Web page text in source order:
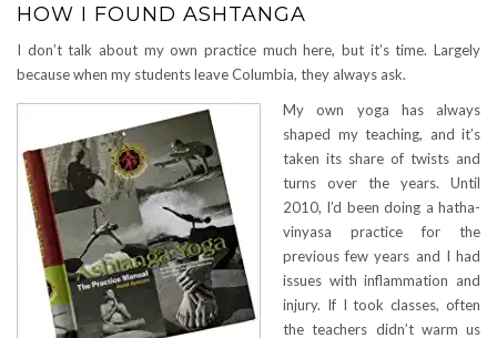
HOW I FOUND ASHTANGA
I don’t talk about my own practice much here, but it’s time. Largely
because when my students leave Columbia, they always ask.
My own yoga has always
shaped my teaching, and it’s
taken its share of twists and
turns over the years. Until
2010, I’d been doing a hatha-
vinyasa practice for the
previous few years and I had
issues with inflammation and
injury. If I took classes, often
the teachers didn’t warm us